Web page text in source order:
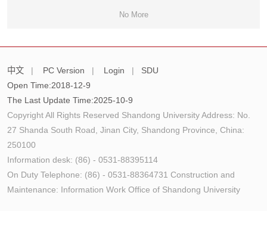
No More
中文 | PC Version | Login |
SDU
Open Time:2018-12-9
The Last Update Time:2025-10-9
Copyright All Rights Reserved Shandong University Address: No.
27 Shanda South Road, Jinan City, Shandong Province, China:
250100
Information desk: (86) - 0531-88395114
On Duty Telephone: (86) - 0531-88364731 Construction and
Maintenance: Information Work Office of Shandong University